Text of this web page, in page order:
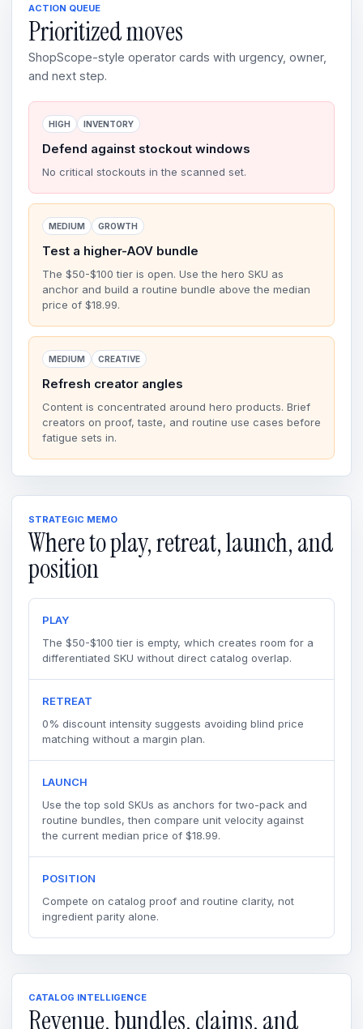
ACTION QUEUE
Prioritized moves
ShopScope-style operator cards with urgency, owner,
and next step.
HIGH INVENTORY
Defend against stockout windows
No critical stockouts in the scanned set.
MEDIUM GROWTH
Test a higher-AOV bundle
The $50-$100 tier is open. Use the hero SKU as
anchor and build a routine bundle above the median
price of $18.99.
MEDIUM CREATIVE
Refresh creator angles
Content is concentrated around hero products. Brief
creators on proof, taste, and routine use cases before
fatigue sets in.
STRATEGIC MEMO
Where to play, retreat, launch, and
position
PLAY
The $50-$100 tier is empty, which creates room for a
differentiated SKU without direct catalog overlap.
RETREAT
0% discount intensity suggests avoiding blind price
matching without a margin plan.
LAUNCH
Use the top sold SKUs as anchors for two-pack and
routine bundles, then compare unit velocity against
the current median price of $18.99.
POSITION
Compete on catalog proof and routine clarity, not
ingredient parity alone.
CATALOG INTELLIGENCE
Revenue, bundles, claims, and